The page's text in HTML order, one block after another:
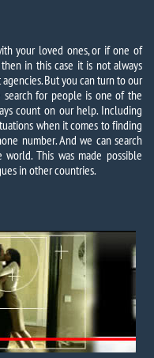
your loved ones, or if one of
in this case it is not always
But you can turn to our
for people is one of the
count on our help. Including
when it comes to finding
number. And we can search
This was made possible
in other countries.